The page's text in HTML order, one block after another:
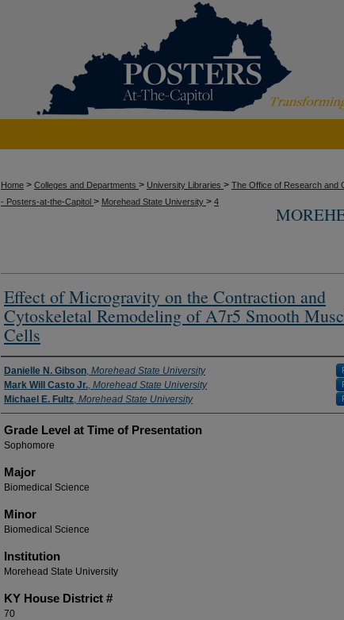
Home > Colleges and Departments > University Libraries > The Office of Research and
- Posters-at-the-Capitol > Morehead State University > 4
Effect of Microgravity on the Contraction and
Cytoskeletal Remodeling of A7r5 Smooth
Cells
Presenter Information
Danielle N. Gibson, Morehead State University
Mark Will Casto Jr., Morehead State University
Michael E. Fultz, Morehead State University
Grade Level at Time of Presentation
Sophomore
Major
Biomedical Science
Minor
Biomedical Science
Institution
Morehead State University
KY House District #
70